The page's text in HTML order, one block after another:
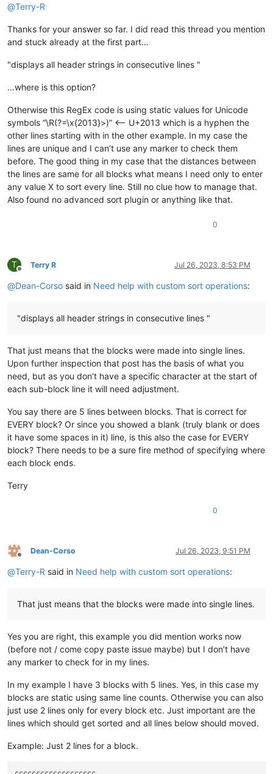
@Terry-R
Thanks for your answer so far. I did read this thread you mention
and stuck already at the first part…
"displays all header strings in consecutive lines "
…where is this option?
Otherwise this RegEx code is using static values for Unicode
symbols “\R(?=\x{2013}>)” <-- U+2013 which is a hyphen the
other lines starting with in the other example. In my case the
lines are unique and I can’t use any marker to check them
before. The good thing in my case that the distances between
the lines are same for all blocks what means I need only to enter
any value X to sort every line. Still no clue how to manage that.
Also found no advanced sort plugin or anything like that.
0
T
Offline
Terry R Jul 26, 2023, 8:53 PM
@Dean-Corso said in Need help with custom sort operations:
"displays all header strings in consecutive lines "
That just means that the blocks were made into single lines.
Upon further inspection that post has the basis of what you
need, but as you don’t have a specific character at the start of
each sub-block line it will need adjustment.
You say there are 5 lines between blocks. That is correct for
EVERY block? Or since you showed a blank (truly blank or does
it have some spaces in it) line, is this also the case for EVERY
block? There needs to be a sure fire method of specifying where
each block ends.
Terry
0
Offline
Dean-Corso Jul 26, 2023, 9:51 PM
@Terry-R said in Need help with custom sort operations:
That just means that the blocks were made into single lines.
Yes you are right, this example you did mention works now
(before not / come copy paste issue maybe) but I don’t have
any marker to check for in my lines.
In my example I have 3 blocks with 5 lines. Yes, in this case my
blocks are static using same line counts. Otherwise you can also
just use 2 lines only for every block etc. Just important are the
lines which should get sorted and all lines below should moved.
Example: Just 2 lines for a block.